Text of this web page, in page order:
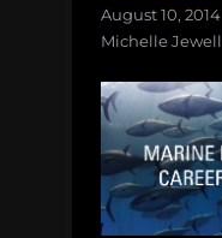
August 10, 2014
Michelle Jewell